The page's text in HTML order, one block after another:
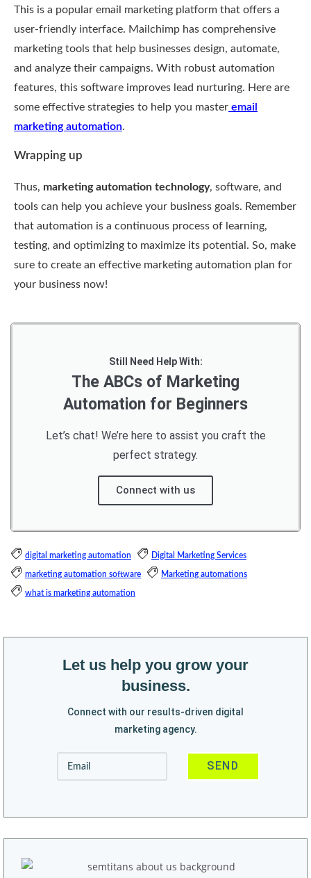
This is a popular email marketing platform that offers a
user-friendly interface. Mailchimp has comprehensive
marketing tools that help businesses design, automate,
and analyze their campaigns. With robust automation
features, this software improves lead nurturing. Here are
some effective strategies to help you master email
marketing automation.
Wrapping up
Thus, marketing automation technology, software, and
tools can help you achieve your business goals. Remember
that automation is a continuous process of learning,
testing, and optimizing to maximize its potential. So, make
sure to create an effective marketing automation plan for
your business now!
Still Need Help With:
The ABCs of Marketing
Automation for Beginners
Let’s chat! We’re here to assist you craft the
perfect strategy.
Connect with us
digital marketing automation Digital Marketing Services
marketing automation software Marketing automations
what is marketing automation
Let us help you grow your
business.
Connect with our results-driven digital
marketing agency.